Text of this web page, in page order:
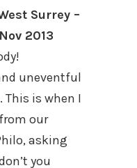
Surrey –
2013
uneventful
is when I
our
asking
you